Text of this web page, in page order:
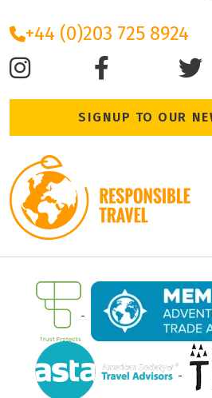
+44 (0)203 725 8924
SIGNUP TO OUR